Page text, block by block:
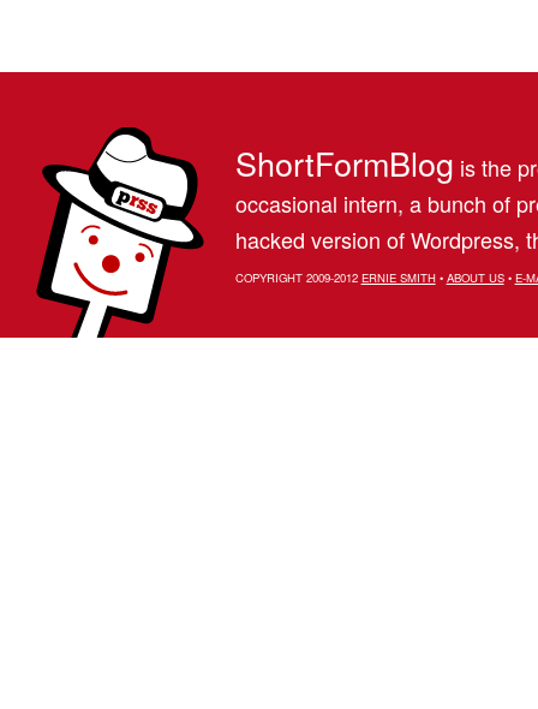
ShortFormBlog is the
occasional intern, a bunch of
hacked version of Wordpress,
COPYRIGHT 2009-2012 ERNIE SMITH• ABOUT US• E-